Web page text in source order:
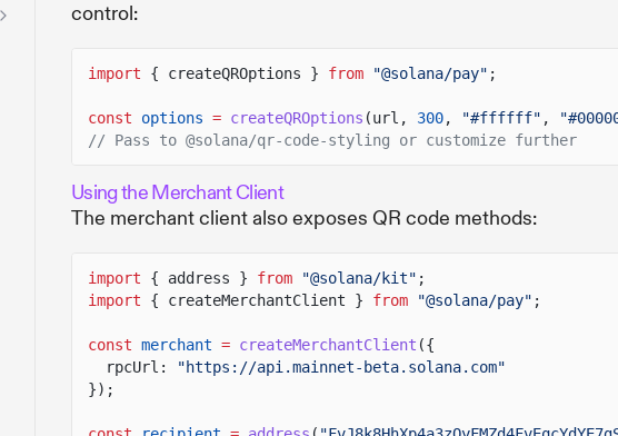
control:
import { createQROptions } from "@solana/pay" ;
const options = createQROptions (url, 300, "#ffffff" ,
// Pass to @solana/qr-code-styling or customize further
Using the Merchant Client
The merchant client also exposes QR code methods:
import { address } from "@solana/kit" ;
import
{ createMerchantClient } from "@solana/pay" ;
const merchant = createMerchantClient ({
rpcUrl:
"https://api.mainnet-beta.solana.com"
});